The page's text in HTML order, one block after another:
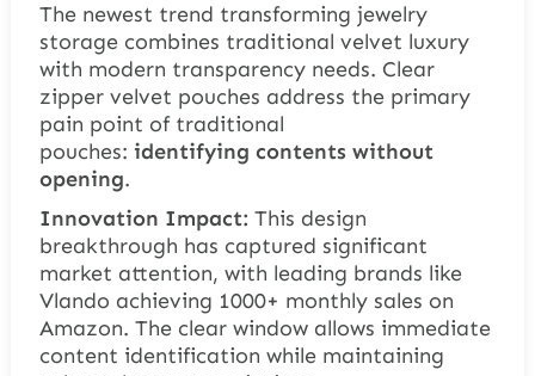
The newest trend transforming jewelry
storage combines traditional velvet luxury
with modern transparency needs. Clear
zipper velvet pouches address the primary
pain point of traditional
pouches: identifying contents without
opening.
Innovation Impact: This design
breakthrough has captured significant
market attention, with leading brands like
Vlando achieving 1000+ monthly sales on
Amazon. The clear window allows immediate
content identification while maintaining